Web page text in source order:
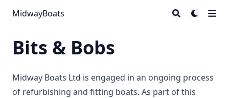
MidwayBoats
Bits & Bobs
Midway Boats Ltd is engaged in an ongoing process
of refurbishing and fitting boats. As part of this